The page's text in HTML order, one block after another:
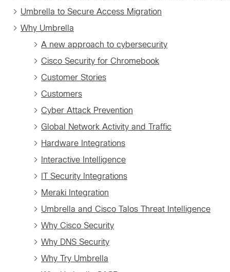
Umbrella to Secure Access Migration
Why Umbrella
A new approach to cybersecurity
Cisco Security for Chromebook
Customer Stories
Customers
Cyber Attack Prevention
Global Network Activity and Traffic
Hardware Integrations
Interactive Intelligence
IT Security Integrations
Meraki Integration
Umbrella and Cisco Talos Threat Intelligence
Why Cisco Security
Why DNS Security
Why Try Umbrella